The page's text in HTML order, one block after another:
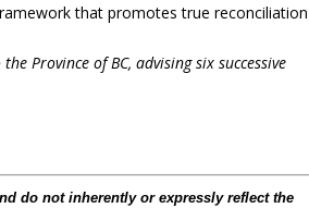
that promotes true reconciliation
Province of BC, advising six successive
do not inherently or expressly reflect the